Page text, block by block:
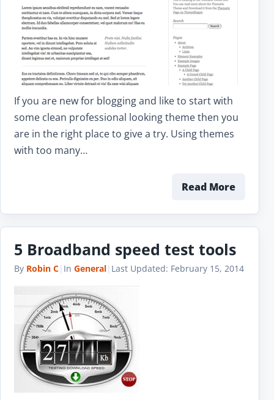
If you are new for blogging and like to start with
some clean professional looking theme then you
are in the right place to give a try. Using themes
with too many…
Read More
5 Broadband speed test tools
By Robin C| In General| Last Updated: February 15, 2014